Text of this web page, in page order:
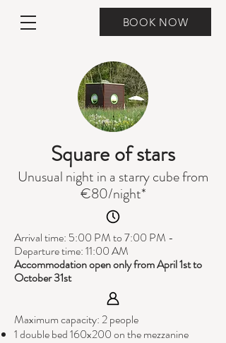
BOOK NOW
Square of stars
Unusual night in a starry cube from
€80/night*
Arrival time: 5:00 PM to 7:00 PM -
Departure time: 11:00 AM
Accommodation open only from April 1st to
October 31st
Maximum capacity: 2 people
1 double bed 160x200 on the mezzanine